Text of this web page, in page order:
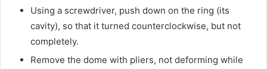
Using a screwdriver, push down on the ring (its
cavity), so that it turned counterclockwise, but not
completely.
Remove the dome with pliers, not deforming while